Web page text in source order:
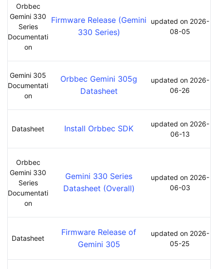
Orbbec
Gemini 330
Series
Documentati
on
Firmware Release (Gemini
330 Series)
updated on 2026-
08-05
Gemini 305
Documentati
on
Orbbec Gemini 305g
Datasheet
updated on 2026-
06-26
Datasheet Install Orbbec SDK
updated on 2026-
06-13
Orbbec
Gemini 330
Series
Documentati
on
Gemini 330 Series
Datasheet (Overall)
updated on 2026-
06-03
Datasheet
Firmware Release of
Gemini 305
updated on 2026-
05-25